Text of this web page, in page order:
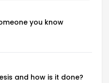
you know
and how is it done?